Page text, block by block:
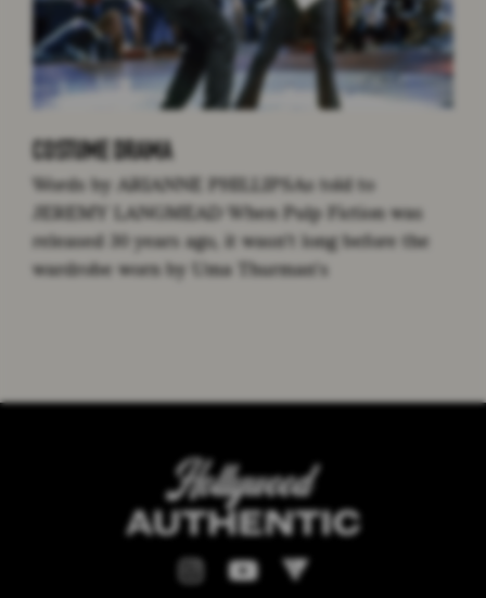
COSTUME DRAMA
Words by ARIANNE PHILLIPSAs told to
JEREMY LANGMEAD When Pulp Fiction was
released 30 years ago, it wasn’t long before the
wardrobe worn by Uma Thurman’s